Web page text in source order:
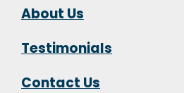
About Us
Testimonials
Contact Us